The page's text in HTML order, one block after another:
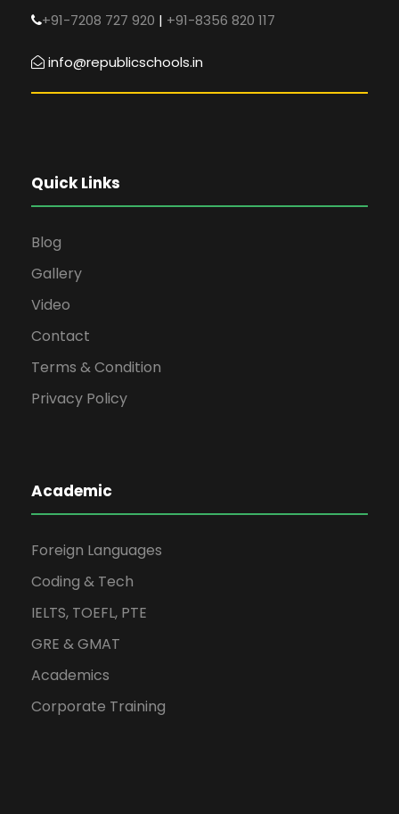
+91-7208 727 920 | +91-8356 820 117
info@republicschools.in
Quick Links
Blog
Gallery
Video
Contact
Terms & Condition
Privacy Policy
Academic
Foreign Languages
Coding & Tech
IELTS, TOEFL, PTE
GRE & GMAT
Academics
Corporate Training